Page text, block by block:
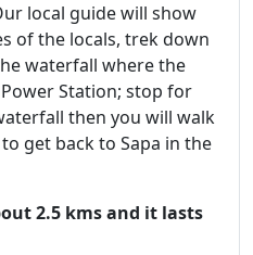
local guide will show
of the locals, trek down
waterfall where the
Station; stop for
then you will walk
get back to Sapa in the
2.5 kms and it lasts